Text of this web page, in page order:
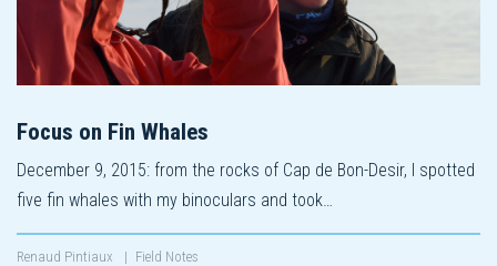
Focus on Fin Whales
December 9, 2015: from the rocks of Cap de Bon-Desir, I spotted
five fin whales with my binoculars and took…
Renaud Pintiaux | Field Notes